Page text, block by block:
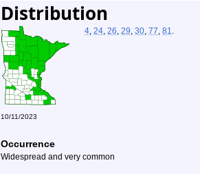
Distribution
4, 24, 26, 29, 30, 77, 81.
10/11/2023
Occurrence
Widespread and very common